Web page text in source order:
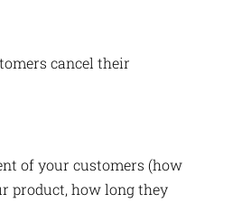
cancel their
of your customers (how
product, how long they